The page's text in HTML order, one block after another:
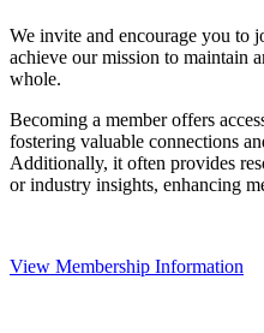
We invite and encourage you to
achieve our mission to maintain
whole.
Becoming a member offers
fostering valuable connections
Additionally, it often provides
or industry insights, enhancing
View Membership Information